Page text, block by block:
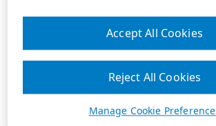
Manage Cookie
Reject All Cookies
Accept All Cookies